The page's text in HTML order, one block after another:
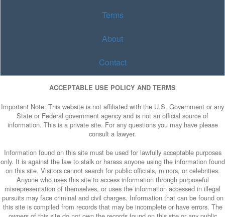
Terms
About
Contact
ACCEPTABLE USE POLICY AND TERMS
Important Note: This website is not affiliated with the U.S. Government or any
State or Federal government agency and is not an official source of
information. This is a private site. For any questions you may have please
consult a lawyer.
Information found on this site must be used for lawfully acceptable purposes
only. It is against the law to stalk or harass anyone using the information found
on this site. Visitors cannot search for public officials, minors, or celebrities.
Anyone who uses this site to access information through purposeful
misrepresentation of themselves, or uses the information accessed in illegal
pursuits may face criminal and civil charges. Information that can be found on
this site is compiled from records that may be incomplete or have errors. The